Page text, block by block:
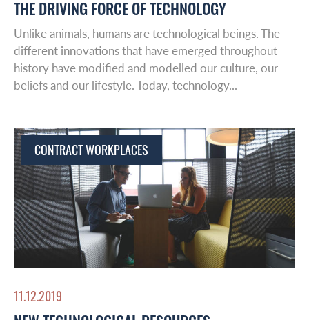
Contact
THE DRIVING FORCE OF TECHNOLOGY
Unlike animals, humans are technological beings. The
different innovations that have emerged throughout
history have modified and modelled our culture, our
beliefs and our lifestyle. Today, technology...
CONTRACT WORKPLACES
11.12.2019